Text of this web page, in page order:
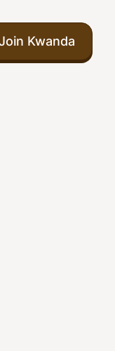
Kwanda